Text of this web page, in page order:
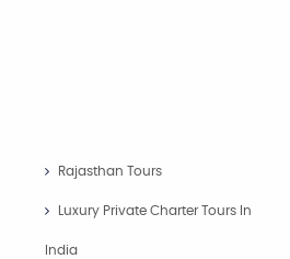
Rajasthan Tours
Luxury Private Charter Tours In
India